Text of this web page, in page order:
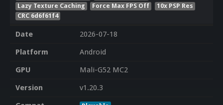
Lazy Texture Caching
Force Max FPS Off
10x PSP Res
CRC 6d6f61f4
Date
2026-07-18
Platform
Android
GPU
Mali-G52 MC2
Version
v1.20.3